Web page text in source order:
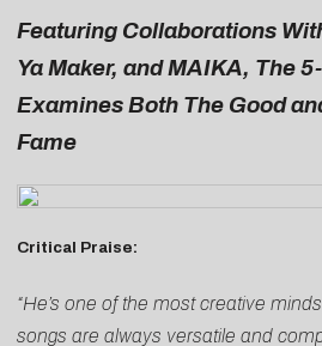
Featuring Collaborations
Ya Maker, and MAIKA, The
Examines Both The Good
Fame
Critical Praise:
“He’s one of the most creative
songs are always versatile and